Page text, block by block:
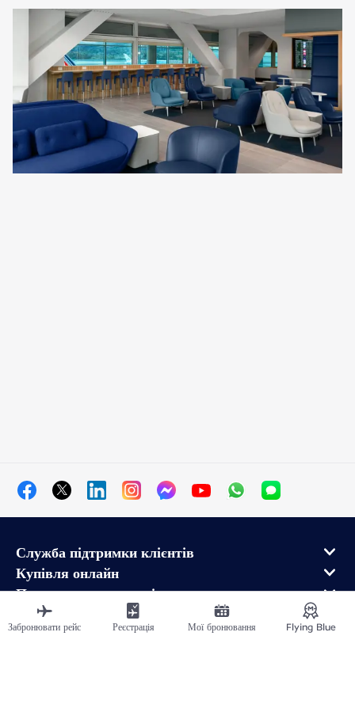
Служба підтримки клієнтів
Купівля онлайн
Програма лояльності та партнери
Про Air France
Мобільний додаток Air France
Забронювати рейс Реєстрація Мої бронювання Flying Blue